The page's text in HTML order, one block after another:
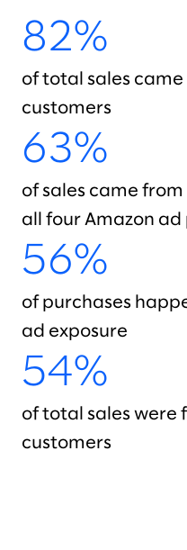
82%
of total sales
customers
63%
of sales came
all four Amazon
56%
of purchases
ad exposure
54%
of total sales
customers